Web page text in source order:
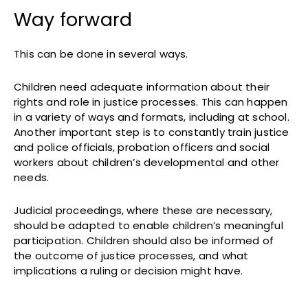
Way forward
This can be done in several ways.
Children need adequate information about their
rights and role in justice processes. This can happen
in a variety of ways and formats, including at school.
Another important step is to constantly train justice
and police officials, probation officers and social
workers about children’s developmental and other
needs.
Judicial proceedings, where these are necessary,
should be adapted to enable children’s meaningful
participation. Children should also be informed of
the outcome of justice processes, and what
implications a ruling or decision might have.